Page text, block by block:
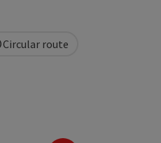
Circular route